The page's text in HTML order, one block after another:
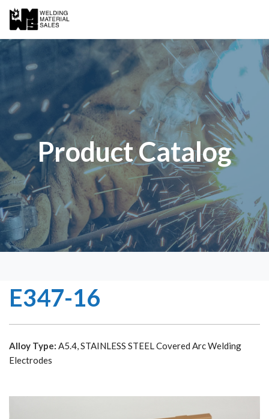
Product Catalog
E347-16
Alloy Type: A5.4, STAINLESS STEEL Covered Arc Welding
Electrodes